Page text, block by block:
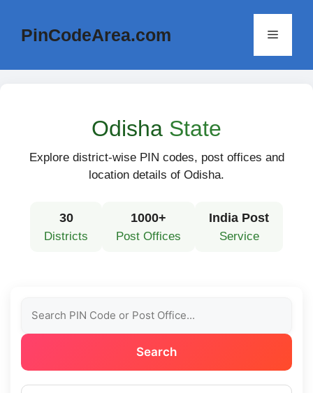
contentPinCodeArea.com Menu
Odisha State
Explore district-wise PIN codes, post offices and
location details of Odisha.
30
Districts
1000+
Post Offices
India Post
Service
Search